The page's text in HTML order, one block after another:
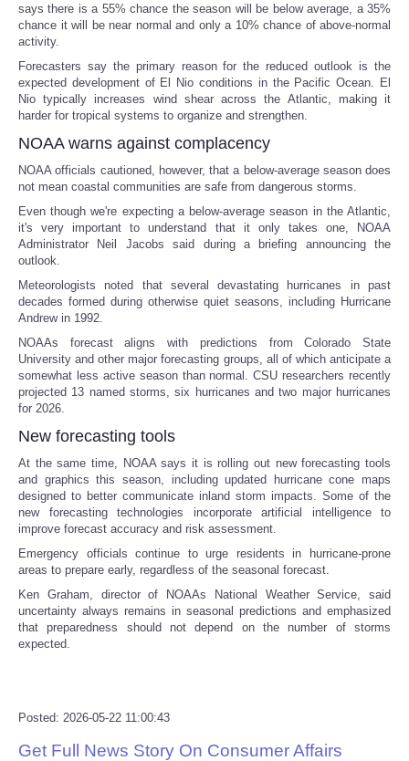
Technology
Travel
USA
World
NOTICIAS
Portada de Noticias
America Latina
Ciencia
Deportes
EEUU
Especiales
Internacionales
Negocios
Salud
Tiempo
says there is a 55% chance the season will be below average, a 35%
chance it will be near normal and only a 10% chance of above-normal
activity.
Forecasters say the primary reason for the reduced outlook is the
expected development of El Nio conditions in the Pacific Ocean. El
Nio typically increases wind shear across the Atlantic, making it
harder for tropical systems to organize and strengthen.
NOAA warns against complacency
NOAA officials cautioned, however, that a below-average season does
not mean coastal communities are safe from dangerous storms.
Even though we're expecting a below-average season in the Atlantic,
it's very important to understand that it only takes one, NOAA
Administrator Neil Jacobs said during a briefing announcing the
outlook.
Meteorologists noted that several devastating hurricanes in past
decades formed during otherwise quiet seasons, including Hurricane
Andrew in 1992.
NOAAs forecast aligns with predictions from Colorado State
University and other major forecasting groups, all of which anticipate a
somewhat less active season than normal. CSU researchers recently
projected 13 named storms, six hurricanes and two major hurricanes
for 2026.
New forecasting tools
At the same time, NOAA says it is rolling out new forecasting tools
and graphics this season, including updated hurricane cone maps
designed to better communicate inland storm impacts. Some of the
new forecasting technologies incorporate artificial intelligence to
improve forecast accuracy and risk assessment.
Emergency officials continue to urge residents in hurricane-prone
areas to prepare early, regardless of the seasonal forecast.
Ken Graham, director of NOAAs National Weather Service, said
uncertainty always remains in seasonal predictions and emphasized
that preparedness should not depend on the number of storms
expected.
Posted: 2026-05-22 11:00:43
Get Full News Story On Consumer Affairs